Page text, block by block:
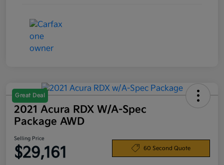
Great Deal
2021 Acura RDX W/A-Spec
Package AWD
Selling Price
$29,161 60 Second Quote